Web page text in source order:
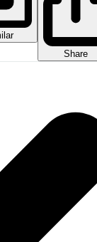
Share